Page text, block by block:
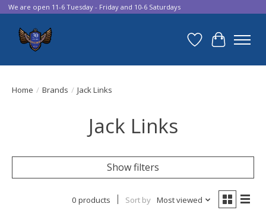
We are open 11-6 Tuesday - Friday and 10-6 Saturdays
Wish List
Cart
Home / Brands / Jack Links
Jack Links
Show filters
0 products Sort by Most viewed